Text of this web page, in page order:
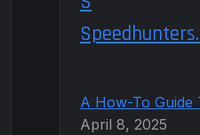
A How-To Guide
April 8, 2025